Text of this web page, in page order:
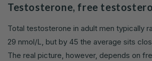
Testosterone, free
Total testosterone in adult men typically
29 nmol/L, but by 45 the average sits
The real picture, however, depends on